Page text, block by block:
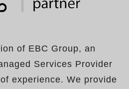
of EBC Group, an
Services Provider
experience. We provide